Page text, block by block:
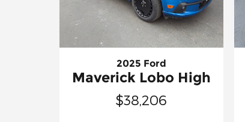
2025 Ford
Maverick Lobo High
$38,206